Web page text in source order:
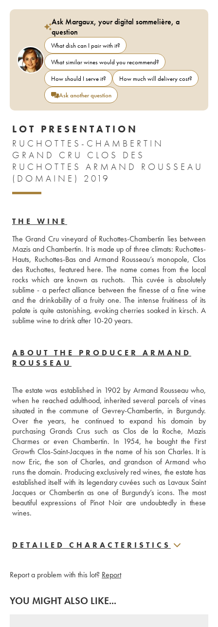
Ask Margaux, your digital sommelière, a
question
What dish can I pair with it?
What similar wines would you recommend?
How should I serve it?
How much will delivery cost?
Ask another question
LOT PRESENTATION
RUCHOTTES-CHAMBERTIN
GRAND CRU CLOS DES
RUCHOTTES ARMAND ROUSSEAU
(DOMAINE) 2019
THE WINE
The Grand Cru vineyard of Ruchottes-Chambertin lies between
Mazis and Chambertin. It is made up of three climats: Ruchottes-
Hauts, Ruchottes-Bas and Armand Rousseau’s monopole, Clos
des Ruchottes, featured here. The name comes from the local
rocks which are known as ruchots.  This cuvée is absolutely
sublime - a perfect alliance between the finesse of a fine wine
and the drinkability of a fruity one. The intense fruitiness of its
palate is quite astonishing, evoking cherries soaked in kirsch. A
sublime wine to drink after 10-20 years.
ABOUT THE PRODUCER ARMAND
ROUSSEAU
The estate was established in 1902 by Armand Rousseau who,
when he reached adulthood, inherited several parcels of vines
situated in the commune of Gevrey-Chambertin, in Burgundy.
Over the years, he continued to expand his domain by
purchasing Grands Crus such as Clos de la Roche, Mazis
Charmes or even Chambertin. In 1954, he bought the First
Growth Clos-Saint-Jacques in the name of his son Charles. It is
now Eric, the son of Charles, and grandson of Armand who
runs the domain. Producing exclusively red wines, the estate has
established itself with its legendary cuvées such as Lavaux Saint
Jacques or Chambertin as one of Burgundy’s icons. The most
beautiful expressions of Pinot Noir are undoubtedly in these
wines.
DETAILED CHARACTERISTICS
Report a problem with this lot? Report
YOU MIGHT ALSO LIKE...